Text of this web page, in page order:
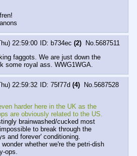
22:59:00 b734ec (2) No. 5687511
faggots. We are just down the
some royal ass. WWG1WGA.
22:59:32 75f77d (4) No. 5687528
harder here in the UK as the
are obviously related to the US.
brainwashed/cucked most
to break through the
and forever' conditioning.
whether we're the petri-dish
ops.